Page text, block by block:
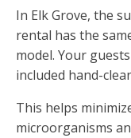
In Elk Grove, the
rental has the
model. Your
included hand-
This helps
microorganisms